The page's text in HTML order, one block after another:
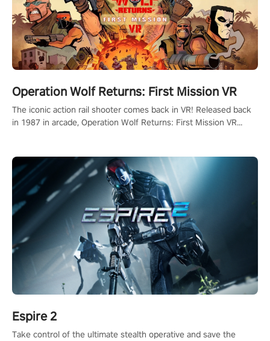
Operation Wolf Returns: First Mission VR
The iconic action rail shooter comes back in VR! Released back
in 1987 in arcade, Operation Wolf Returns: First Mission VR
Espire 2
Take control of the ultimate stealth operative and save the